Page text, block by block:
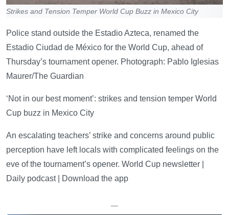
Strikes and Tension Temper World Cup Buzz in Mexico City
Police stand outside the Estadio Azteca, renamed the
Estadio Ciudad de México for the World Cup, ahead of
Thursday’s tournament opener. Photograph: Pablo Iglesias
Maurer/The Guardian
‘Not in our best moment’: strikes and tension temper World
Cup buzz in Mexico City
An escalating teachers’ strike and concerns around public
perception have left locals with complicated feelings on the
eve of the tournament’s opener. World Cup newsletter |
Daily podcast | Download the app
—